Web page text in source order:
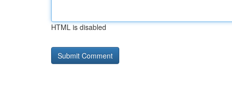
HTML is disabled